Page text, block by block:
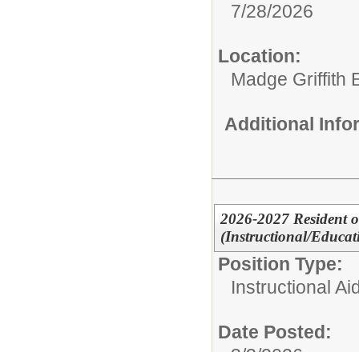
7/28/2026
Location:
Madge Griffith
Additional
2026-2027 Resident
(Instructional/
Position Type:
Instructional
Date Posted: